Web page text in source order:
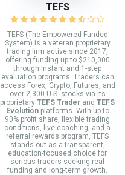
TEFS
TEFS (The Empowered Funded
System) is a veteran proprietary
trading firm active since 2017,
offering funding up to $210,000
through instant and 1-step
evaluation programs. Traders can
access Forex, Crypto, Futures, and
over 2,300 U.S. stocks via its
proprietary TEFS Trader and TEFS
Evolutionplatforms. With up to
90% profit share, flexible trading
conditions, live coaching, and a
referral rewards program, TEFS
stands out as a transparent,
education-focused choice for
serious traders seeking real
funding and long-term growth.